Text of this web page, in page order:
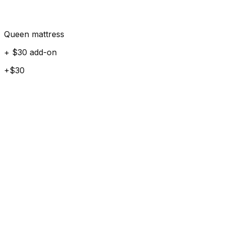
Queen mattress
+ $30 add-on
+$30